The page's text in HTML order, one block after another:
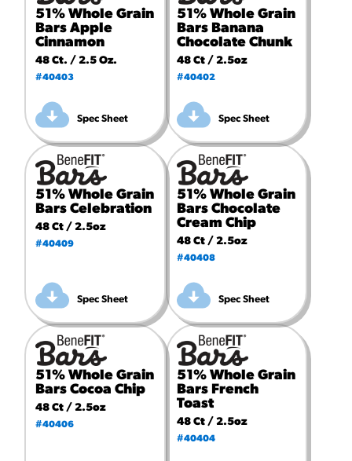
RECIPES
Reuben Pretzel
Nachos
/recipes/reuben-pretzel-
51% Whole Grain
Bars Apple
Cinnamon
48 Ct. / 2.5 Oz.
#40403
Spec Sheet
51% Whole Grain
Bars Banana
Chocolate Chunk
48 Ct / 2.5oz
#40402
Spec Sheet
51% Whole Grain
Bars Celebration
48 Ct / 2.5oz
#40409
Spec Sheet
51% Whole Grain
Bars Chocolate
Cream Chip
48 Ct / 2.5oz
#40408
Spec Sheet
51% Whole Grain
Bars Cocoa Chip
48 Ct / 2.5oz
#40406
51% Whole Grain
Bars French
Toast
48 Ct / 2.5oz
#40404